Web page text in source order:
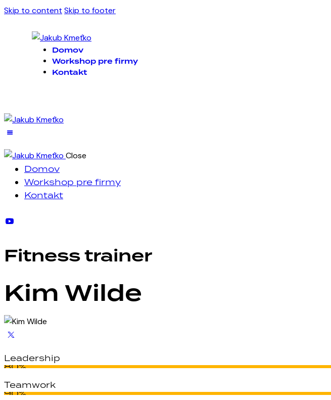
Skip to content Skip to footer
Domov
Workshop pre firmy
Kontakt
Close
Domov
Workshop pre firmy
Kontakt
Fitness trainer
Kim Wilde
Leadership
80%
Teamwork
90%